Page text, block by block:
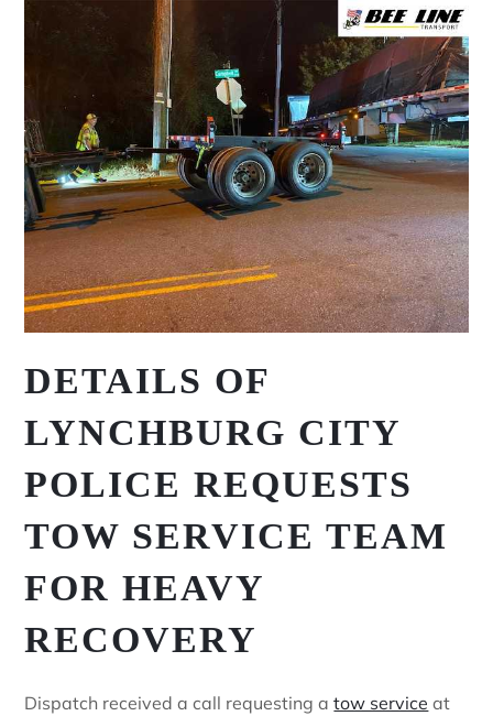
DETAILS OF
LYNCHBURG CITY
POLICE REQUESTS
TOW SERVICE TEAM
FOR HEAVY
RECOVERY
Dispatch received a call requesting atow service at